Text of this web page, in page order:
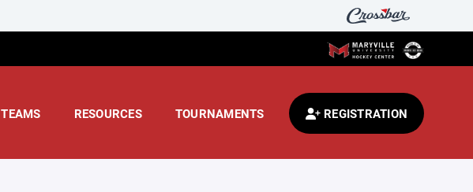
TEAMS RESOURCES TOURNAMENTS REGISTRATION